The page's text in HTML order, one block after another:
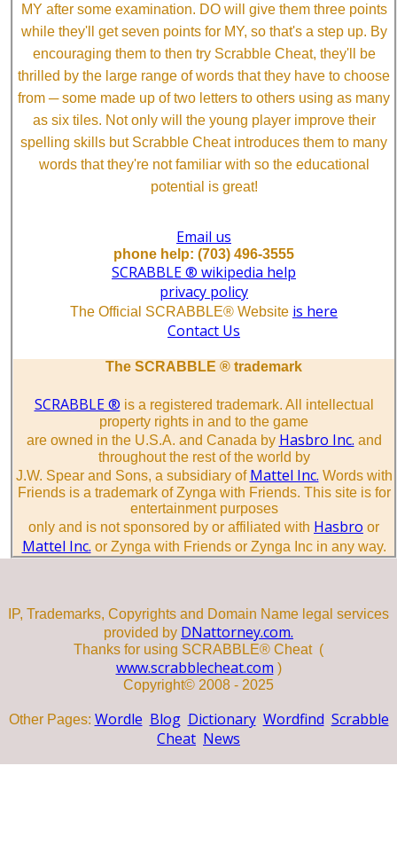
MY after some examination. DO will give them three points
while they'll get seven points for MY, so that's a step up. By
encouraging them to then try Scrabble Cheat, they'll be
thrilled by the large range of words that they have to choose
from ─ some made up of two letters to others using as many
as six tiles. Not only will the young player improve their
spelling skills but Scrabble Cheat introduces them to many
words that they're not familiar with so the educational
potential is great!
Email us
phone help: (703) 496-3555
SCRABBLE ® wikipedia help
privacy policy
The Official SCRABBLE® Website is here
Contact Us
The SCRABBLE ® trademark
SCRABBLE ® is a registered trademark. All intellectual
property rights in and to the game
are owned in the U.S.A. and Canada by Hasbro Inc. and
throughout the rest of the world by
J.W. Spear and Sons, a subsidiary of Mattel Inc. Words with
Friends is a trademark of Zynga with Friends. This site is for
entertainment purposes
only and is not sponsored by or affiliated with Hasbro or
Mattel Inc. or Zynga with Friends or Zynga Inc in any way.
IP, Trademarks, Copyrights and Domain Name legal services
provided by DNattorney.com.
Thanks for using SCRABBLE® Cheat (
www.scrabblecheat.com )
Copyright© 2008 - 2025
Other Pages: Wordle Blog Dictionary Wordfind Scrabble
Cheat News